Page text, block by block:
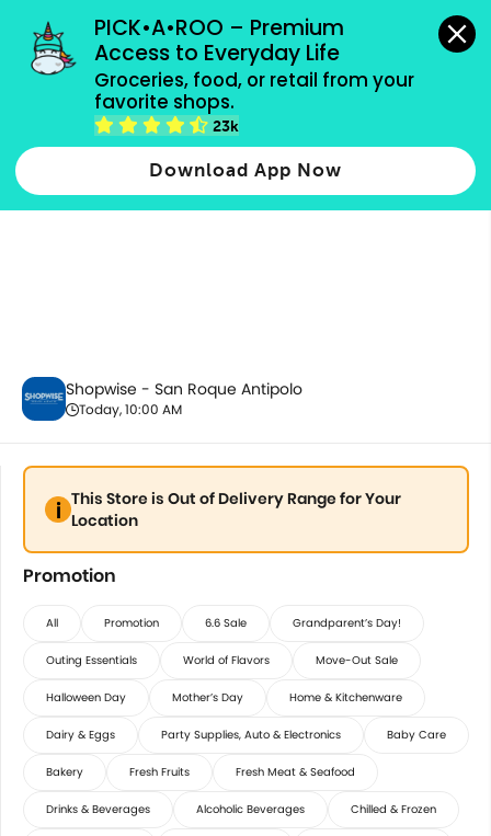
PICK•A•ROO – Premium
Access to Everyday Life
Groceries, food, or retail from your
favorite shops.
23k
Download App Now
grocery orders, all payment methods accepted.
Promotion
Shopwise - San Roque Antipolo
Today, 10:00 AM
This Store is Out of Delivery Range for Your
Location
Promotion
All Promotion 6.6 Sale Grandparent’s Day!
Outing Essentials World of Flavors Move-Out Sale
Halloween Day Mother’s Day Home & Kitchenware
Dairy & Eggs Party Supplies, Auto & Electronics Baby Care
Bakery Fresh Fruits Fresh Meat & Seafood
Drinks & Beverages Alcoholic Beverages Chilled & Frozen